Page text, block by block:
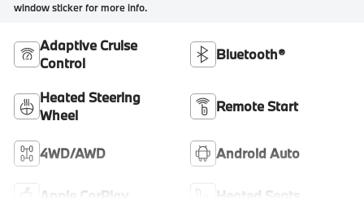
window sticker for more info.
Adaptive Cruise
Control
Bluetooth®
Heated Steering
Wheel
Remote Start
4WD/AWD Android Auto
Apple CarPlay Heated Seats